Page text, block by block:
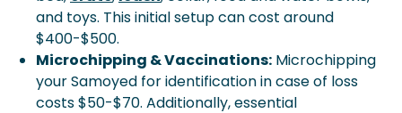
and toys. This initial setup can cost around
$400-$500.
Microchipping & Vaccinations: Microchipping
your Samoyed for identification in case of loss
costs $50-$70. Additionally, essential